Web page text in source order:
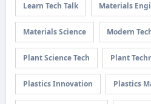
Learn Tech Talk Materials
Materials Science Modern
Plant Science Tech Plant
Plastics Innovation Plastics